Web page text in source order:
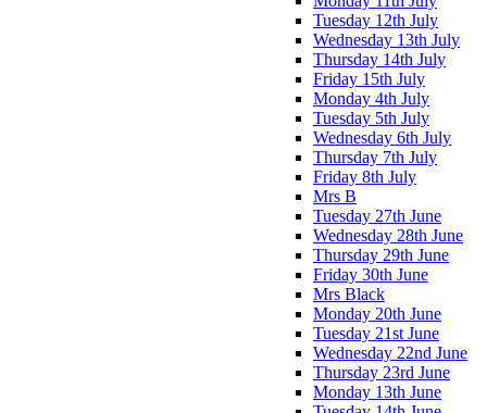
Tuesday 12th July
Wednesday 13th July
Thursday 14th July
Friday 15th July
Monday 4th July
Tuesday 5th July
Wednesday 6th July
Thursday 7th July
Friday 8th July
Mrs B
Tuesday 27th June
Wednesday 28th June
Thursday 29th June
Friday 30th June
Mrs Black
Monday 20th June
Tuesday 21st June
Wednesday 22nd June
Thursday 23rd June
Monday 13th June